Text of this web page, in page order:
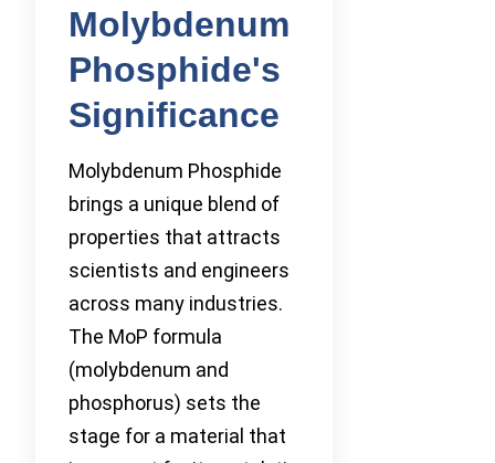
Molybdenum
Phosphide's
Significance
Molybdenum Phosphide
brings a unique blend of
properties that attracts
scientists and engineers
across many industries.
The MoP formula
(molybdenum and
phosphorus) sets the
stage for a material that